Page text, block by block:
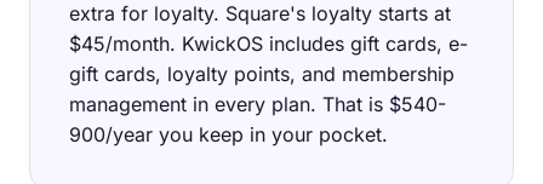
extra for loyalty. Square's loyalty starts at
$45/month. KwickOS includes gift cards, e-
gift cards, loyalty points, and membership
management in every plan. That is $540-
900/year you keep in your pocket.